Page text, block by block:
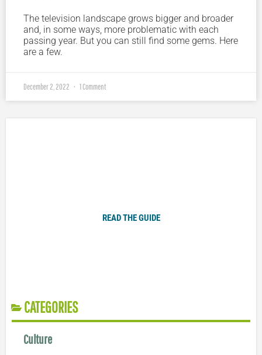
The television landscape grows bigger and broader
and, in some ways, more problematic with each
passing year. But you can still find some gems. Here
are a few.
December 2, 2022 1 Comment
READ THE GUIDE
CATEGORIES
Culture